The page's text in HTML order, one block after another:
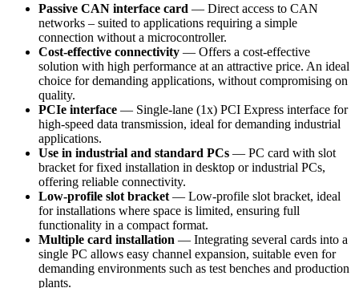
Passive CAN interface card — Direct access to CAN
networks – suited to applications requiring a simple
connection without a microcontroller.
Cost-effective connectivity — Offers a cost-effective
solution with high performance at an attractive price. An ideal
choice for demanding applications, without compromising on
quality.
PCIe interface — Single-lane (1x) PCI Express interface for
high-speed data transmission, ideal for demanding industrial
applications.
Use in industrial and standard PCs — PC card with slot
bracket for fixed installation in desktop or industrial PCs,
offering reliable connectivity.
Low-profile slot bracket — Low-profile slot bracket, ideal
for installations where space is limited, ensuring full
functionality in a compact format.
Multiple card installation — Integrating several cards into a
single PC allows easy channel expansion, suitable even for
demanding environments such as test benches and production
plants.